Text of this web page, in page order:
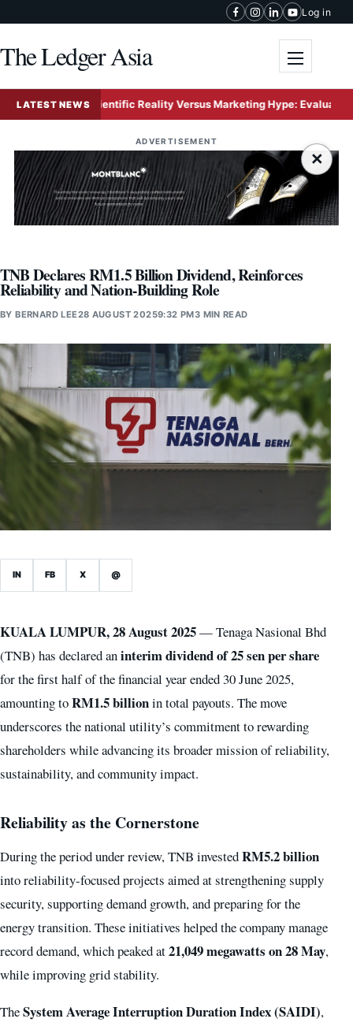
Log in
The Ledger Asia
LATEST NEWS
Scientific Reality Versus Marketing Hype: Evaluating the
ADVERTISEMENT
×
TNB Declares RM1.5 Billion Dividend, Reinforces
Reliability and Nation-Building Role
BYBERNARD LEE28 AUGUST 20259:32 PM3 MIN READ
IN FB X @
KUALA LUMPUR, 28 August 2025— Tenaga Nasional Bhd
(TNB) has declared aninterim dividend of 25 sen per share
for the first half of the financial year ended 30 June 2025,
amounting toRM1.5 billionin total payouts. The move
underscores the national utility’s commitment to rewarding
shareholders while advancing its broader mission of reliability,
sustainability, and community impact.
Reliability as the Cornerstone
During the period under review, TNB investedRM5.2 billion
into reliability-focused projects aimed at strengthening supply
security, supporting demand growth, and preparing for the
energy transition. These initiatives helped the company manage
record demand, which peaked at21,049 megawatts on 28 May,
while improving grid stability.
TheSystem Average Interruption Duration Index (SAIDI),